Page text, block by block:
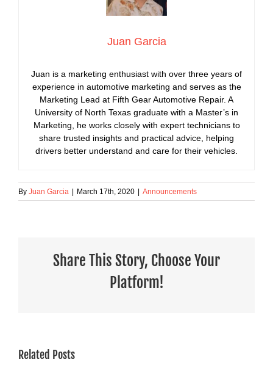
Juan Garcia
Juan is a marketing enthusiast with over three years of
experience in automotive marketing and serves as the
Marketing Lead at Fifth Gear Automotive Repair. A
University of North Texas graduate with a Master’s in
Marketing, he works closely with expert technicians to
share trusted insights and practical advice, helping
drivers better understand and care for their vehicles.
By Juan Garcia March 17th, 2020 Announcements
Share This Story, Choose Your
Platform!
Related Posts